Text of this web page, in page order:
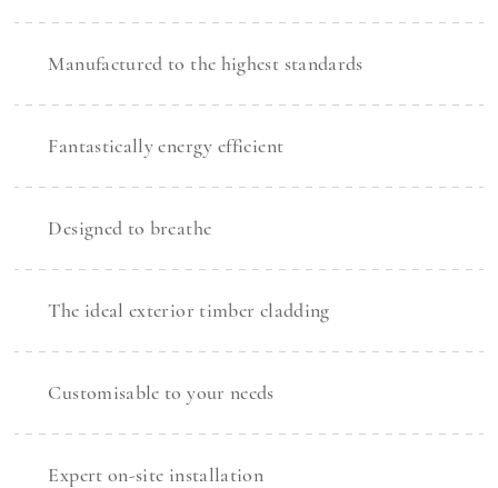
Manufactured to the highest standards
Fantastically energy efficient
Designed to breathe
The ideal exterior timber cladding
Customisable to your needs
Expert on-site installation